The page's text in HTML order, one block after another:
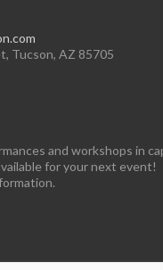
Tucson, AZ 85705
and workshops in
for your next event!